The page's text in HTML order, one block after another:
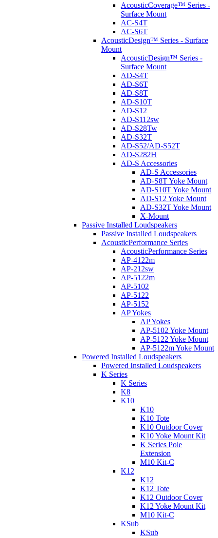
AcousticCoverage™ Series -
Surface Mount
AC-S4T
AC-S6T
AcousticDesign™ Series - Surface
Mount
AcousticDesign™ Series -
Surface Mount
AD-S4T
AD-S6T
AD-S8T
AD-S10T
AD-S12
AD-S112sw
AD-S28Tw
AD-S32T
AD-S52/AD-S52T
AD-S282H
AD-S Accessories
AD-S Accessories
AD-S8T Yoke Mount
AD-S10T Yoke Mount
AD-S12 Yoke Mount
AD-S32T Yoke Mount
X-Mount
Passive Installed Loudspeakers
Passive Installed Loudspeakers
AcousticPerformance Series
AcousticPerformance Series
AP-4122m
AP-212sw
AP-5122m
AP-5102
AP-5122
AP-5152
AP Yokes
AP Yokes
AP-5102 Yoke Mount
AP-5122 Yoke Mount
AP-5122m Yoke Mount
Powered Installed Loudspeakers
Powered Installed Loudspeakers
K Series
K Series
K8
K10
K10
K10 Tote
K10 Outdoor Cover
K10 Yoke Mount Kit
K Series Pole
Extension
M10 Kit-C
K12
K12
K12 Tote
K12 Outdoor Cover
K12 Yoke Mount Kit
M10 Kit-C
KSub
KSub